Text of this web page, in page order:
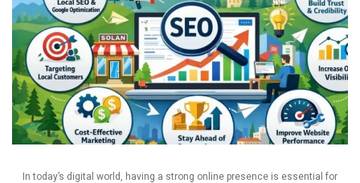
Intoday’s digital world, having a strong online presence is essential for